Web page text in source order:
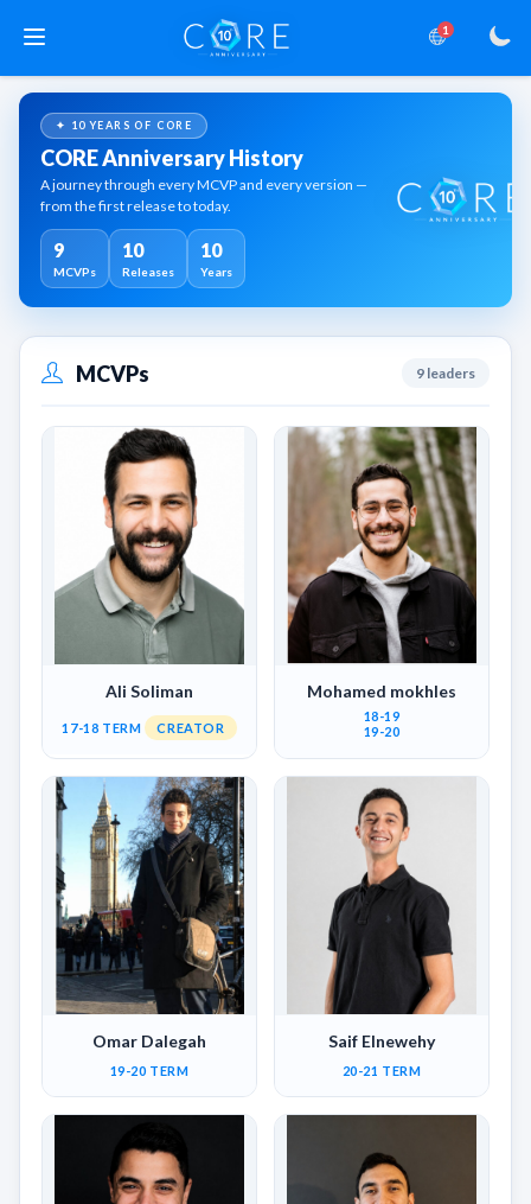
1
✦ 10 YEARS OF CORE
CORE Anniversary History
A journey through every MCVP and every version —
from the first release to today.
9
MCVPs
10
Releases
10
Years
MCVPs 9 leaders
Ali Soliman
17-18 TERM CREATOR
Mohamed mokhles
18-19
19-20
Omar Dalegah
19-20 TERM
Saif Elnewehy
20-21 TERM